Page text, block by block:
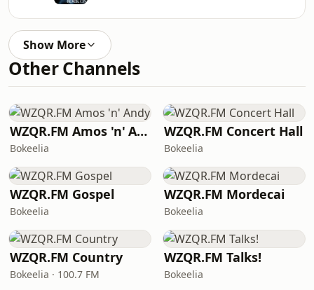
Show More
Other Channels
WZQR.FM Amos 'n' Andy
Bokeelia
WZQR.FM Concert Hall
Bokeelia
WZQR.FM Gospel
Bokeelia
WZQR.FM Mordecai
Bokeelia
WZQR.FM Country
Bokeelia · 100.7 FM
WZQR.FM Talks!
Bokeelia